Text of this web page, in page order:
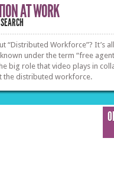
AT WORK
“Distributed Workforce”? It’s
under the term “free
big role that video plays in
the distributed workforce.